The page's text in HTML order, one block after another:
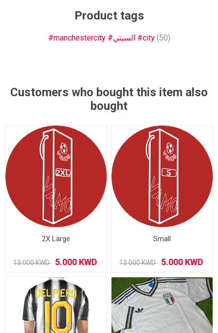
Product tags
#manchestercity #السيتي #city (50)
Customers who bought this item also
bought
2X Large
13.000 KWD ‏
Small